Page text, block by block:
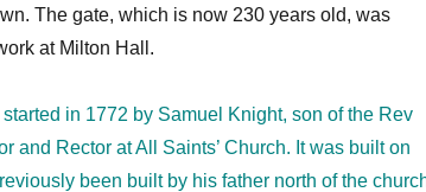
The gate, which is now 230 years old, was
at Milton Hall.
in 1772 by Samuel Knight, son of the Rev
and Rector at All Saints’ Church. It was built on
been built by his father north of the